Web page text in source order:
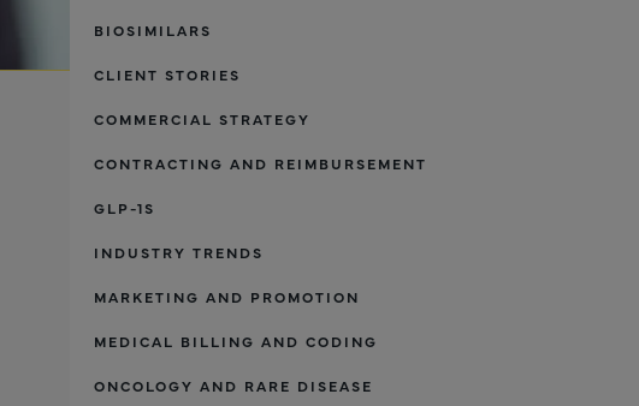
BIOSIMILARS
CLIENT STORIES
COMMERCIAL STRATEGY
CONTRACTING AND REIMBURSEMENT
GLP-1S
INDUSTRY TRENDS
MARKETING AND PROMOTION
MEDICAL BILLING AND CODING
ONCOLOGY AND RARE DISEASE